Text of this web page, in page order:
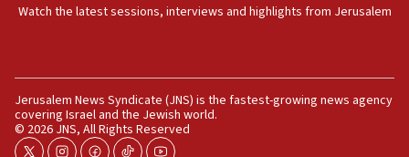
08:11
Convicted hate offender quits UK election race
07:42
Watch the latest sessions, interviews and highlights from Jerusalem
Jerusalem News Syndicate (JNS) is the fastest-growing news agency
covering Israel and the Jewish world.
© 2026 JNS, All Rights Reserved